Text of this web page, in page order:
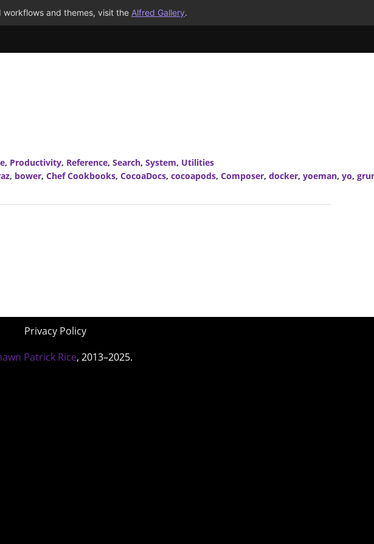
workflows and themes, visit the Alfred Gallery.
, Productivity, Reference, Search, System, Utilities
, bower, Chef Cookbooks, CocoaDocs, cocoapods, Composer, docker, yoeman, yo,
Privacy Policy
Patrick Rice, 2013–2025.